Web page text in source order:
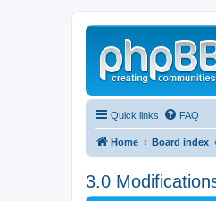
Quick links FAQ
Home Board index
3.0